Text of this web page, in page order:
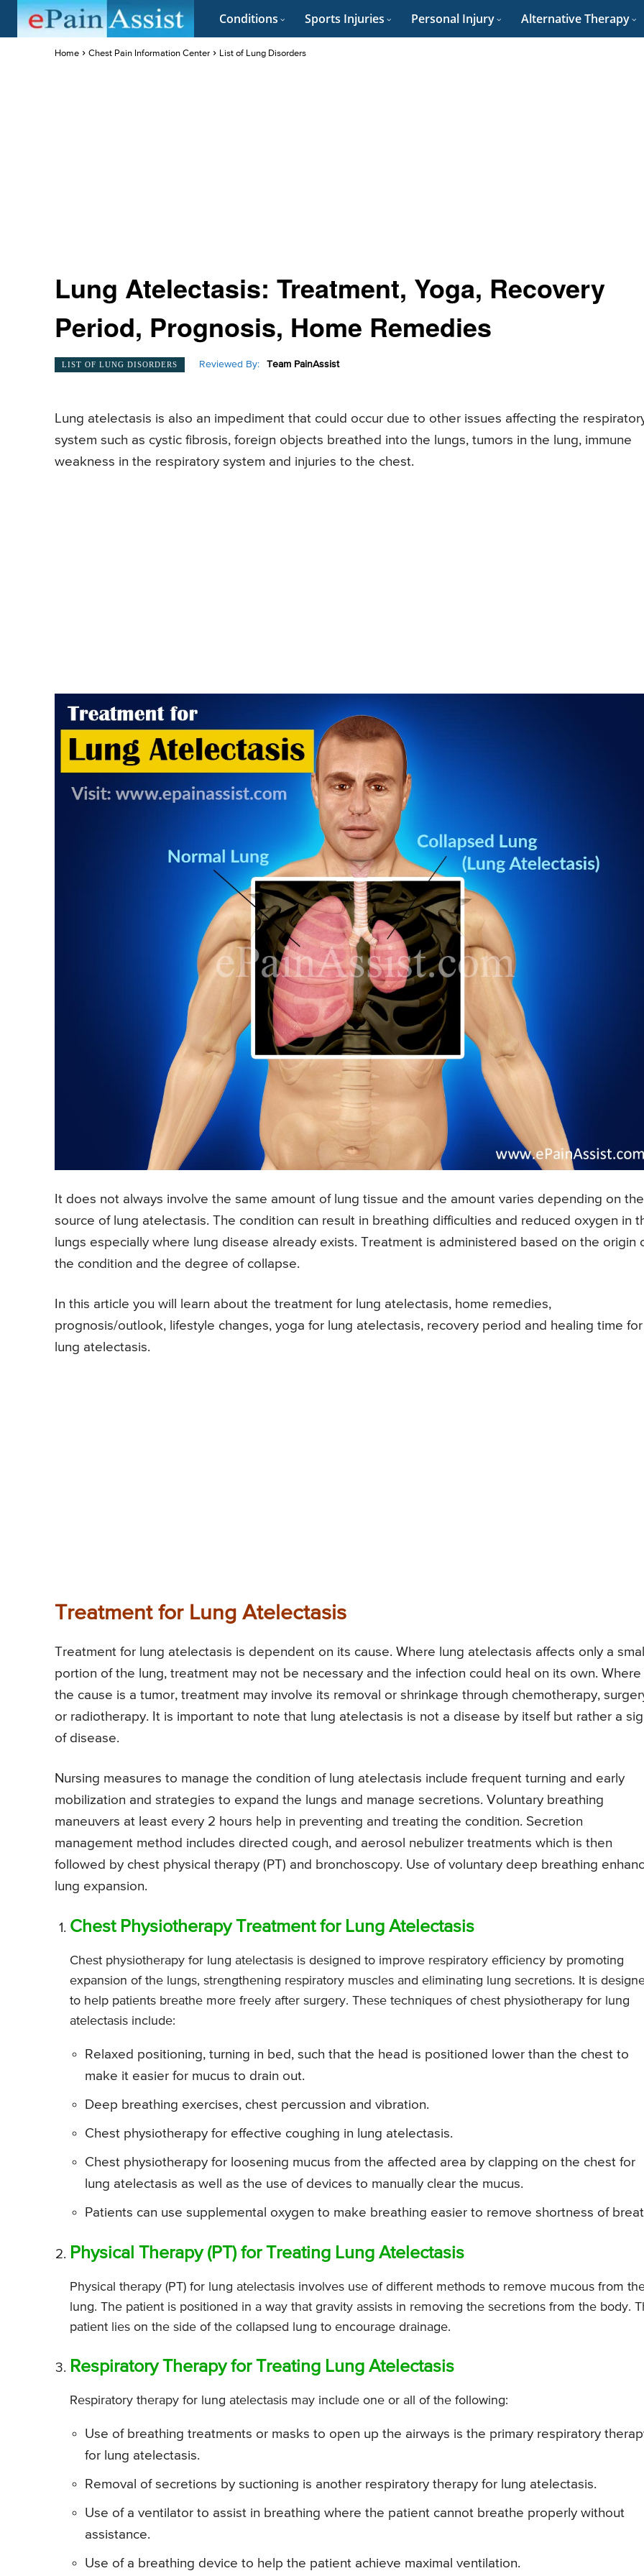
Conditions Sports Injuries Personal Injury Alternative Therapy
Home Chest Pain Information Center List of Lung Disorders
Lung Atelectasis: Treatment, Yoga, Recovery
Period, Prognosis, Home Remedies
LIST OF LUNG DISORDERS Reviewed By: Team PainAssist
Lung atelectasis is also an impediment that could occur due to other issues affecting the
system such as cystic fibrosis, foreign objects breathed into the lungs, tumors in the lung, immune
weakness in the respiratory system and injuries to the chest.
It does not always involve the same amount of lung tissue and the amount varies depending on the
source of lung atelectasis. The condition can result in breathing difficulties and reduced oxygen in
lungs especially where lung disease already exists. Treatment is administered based on the origin
the condition and the degree of collapse.
In this article you will learn about the treatment for lung atelectasis, home remedies,
prognosis/outlook, lifestyle changes, yoga for lung atelectasis, recovery period and healing time for
lung atelectasis.
Treatment for Lung Atelectasis
Treatment for lung atelectasis is dependent on its cause. Where lung atelectasis affects only a small
portion of the lung, treatment may not be necessary and the infection could heal on its own. Where
the cause is a tumor, treatment may involve its removal or shrinkage through chemotherapy,
or radiotherapy. It is important to note that lung atelectasis is not a disease by itself but rather a
of disease.
Nursing measures to manage the condition of lung atelectasis include frequent turning and early
mobilization and strategies to expand the lungs and manage secretions. Voluntary breathing
maneuvers at least every 2 hours help in preventing and treating the condition. Secretion
management method includes directed cough, and aerosol nebulizer treatments which is then
followed by chest physical therapy (PT) and bronchoscopy. Use of voluntary deep breathing
lung expansion.
Chest Physiotherapy Treatment for Lung Atelectasis
Chest physiotherapy for lung atelectasis is designed to improve respiratory efficiency by promoting
expansion of the lungs, strengthening respiratory muscles and eliminating lung secretions. It is
to help patients breathe more freely after surgery. These techniques of chest physiotherapy for lung
atelectasis include:
Relaxed positioning, turning in bed, such that the head is positioned lower than the chest to
make it easier for mucus to drain out.
Deep breathing exercises, chest percussion and vibration.
Chest physiotherapy for effective coughing in lung atelectasis.
Chest physiotherapy for loosening mucus from the affected area by clapping on the chest for
lung atelectasis as well as the use of devices to manually clear the mucus.
Patients can use supplemental oxygen to make breathing easier to remove shortness of
Physical Therapy (PT) for Treating Lung Atelectasis
Physical therapy (PT) for lung atelectasis involves use of different methods to remove mucous from
lung. The patient is positioned in a way that gravity assists in removing the secretions from the body.
patient lies on the side of the collapsed lung to encourage drainage.
Respiratory Therapy for Treating Lung Atelectasis
Respiratory therapy for lung atelectasis may include one or all of the following:
Use of breathing treatments or masks to open up the airways is the primary respiratory
for lung atelectasis.
Removal of secretions by suctioning is another respiratory therapy for lung atelectasis.
Use of a ventilator to assist in breathing where the patient cannot breathe properly without
assistance.
Use of a breathing device to help the patient achieve maximal ventilation.